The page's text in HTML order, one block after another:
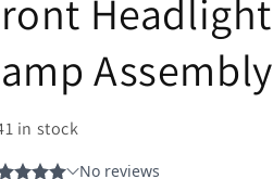
Headlight
Assembly
in stock